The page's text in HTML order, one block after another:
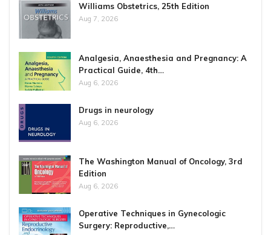
Williams Obstetrics, 25th Edition
Aug 7, 2026
Analgesia, Anaesthesia and Pregnancy: A
Practical Guide, 4th…
Aug 6, 2026
Drugs in neurology
Aug 6, 2026
The Washington Manual of Oncology, 3rd
Edition
Aug 6, 2026
Operative Techniques in Gynecologic
Surgery: Reproductive,…